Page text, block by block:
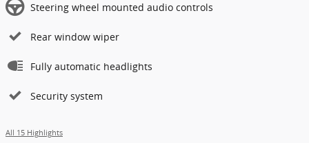
Steering wheel mounted audio controls
Rear window wiper
Fully automatic headlights
Security system
All 15 Highlights